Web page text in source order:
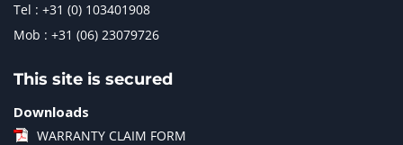
Tel : +31 (0) 103401908
Mob : +31 (06) 23079726
This site is secured
Downloads
WARRANTY CLAIM FORM